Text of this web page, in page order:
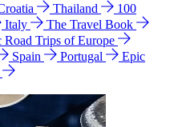
Thailand
100
Italy
The Travel Book
Road Trips of Europe
Spain Portugal
Epic